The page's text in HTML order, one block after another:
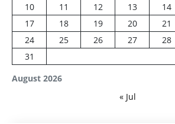
August 2026
10
11 12 13 14
17
18 19 20 21
24
25 26 27 28
31
« Jul